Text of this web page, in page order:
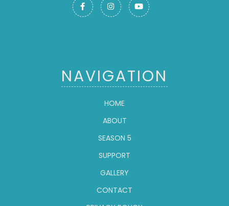
  
NAVIGATION
HOME
ABOUT
SEASON 5
SUPPORT
GALLERY
CONTACT